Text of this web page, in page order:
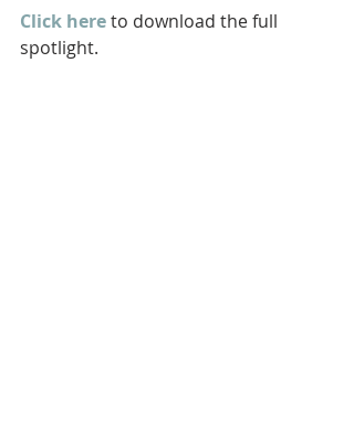
Click here to download the full
spotlight.